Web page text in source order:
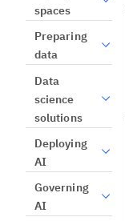
spaces
Preparing
data
Data
science
solutions
Deploying
AI
Governing
AI